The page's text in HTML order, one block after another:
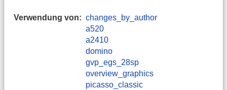
Verwendung von: changes_by_author
a520
a2410
domino
gvp_egs_28sp
overview_graphics
picasso_classic